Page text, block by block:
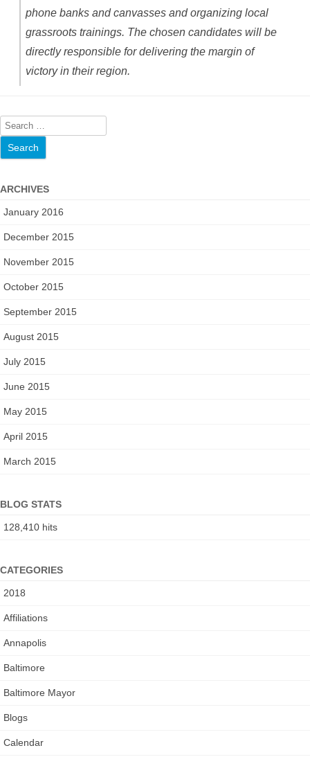
phone banks and canvasses and organizing local
grassroots trainings. The chosen candidates will be
directly responsible for delivering the margin of
victory in their region.
S
e
a
c
o
ARCHIVES
January 2016
December 2015
November 2015
October 2015
September 2015
August 2015
July 2015
June 2015
May 2015
April 2015
March 2015
BLOG STATS
128,410 hits
CATEGORIES
2018
Affiliations
Annapolis
Baltimore
Baltimore Mayor
Blogs
Calendar